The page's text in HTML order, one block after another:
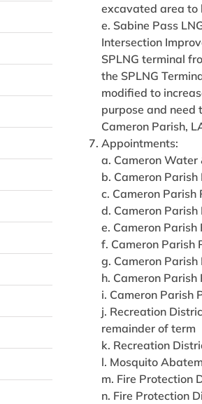
excavated area to
e. Sabine Pass
Intersection
SPLNG terminal
the SPLNG
modified to
purpose and
Cameron Parish,
Appointments:
a. Cameron
b. Cameron
c. Cameron
d. Cameron
e. Cameron
f. Cameron Parish
g. Cameron
h. Cameron
i. Cameron Parish
j. Recreation
remainder of term
k. Recreation
l. Mosquito
m. Fire Protection
n. Fire Protection